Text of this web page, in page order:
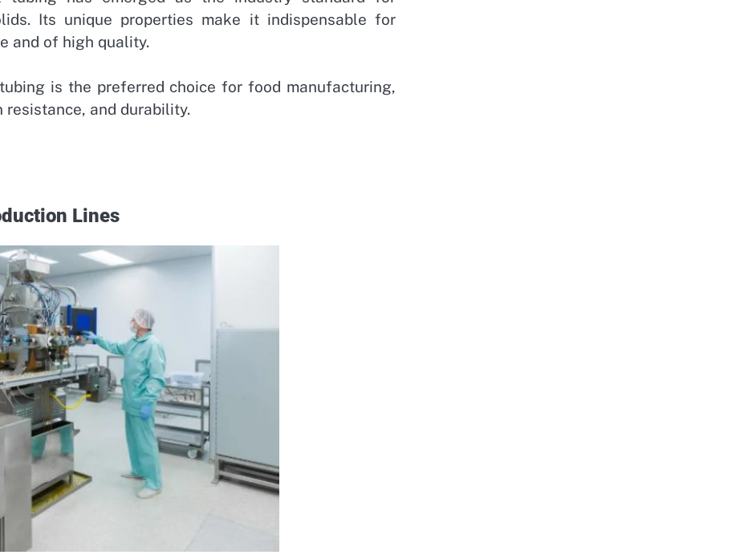
Its unique properties make it indispensable for
and of high quality.
is the preferred choice for food manufacturing,
and durability.
Lines